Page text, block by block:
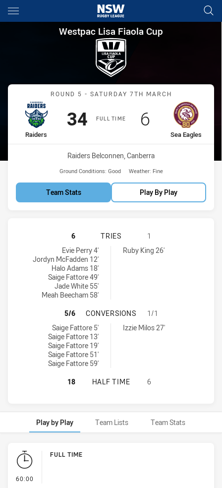
Main
You have skipped the navigation, tab for page content
Westpac Lisa Fiaola Cup
Westpac Lisa Fiaola Cup
Match: Raiders vs Sea
ROUND 5 - SATURDAY 7TH MARCH
FULL TIME
home Team
Raiders
Scored
34points
away Team
Sea Eagles
Scored
6points
Venue:
Raiders Belconnen, Canberra
Ground Conditions: Good Weather: Fine
Team Stats Play By Play
CANBERRA RAIDERS WOMENS
6 TRIES
1
Canberra Raiders Womens U17 tries achieved by:
Evie Perry 4'
Jordyn McFadden 12'
Halo Adams 18'
Saige Fattore 49'
Jade White 55'
Meah Beecham 58'
Manly-Warringah Sea Eagles Womens U17 tries achieved by:
Ruby King 26'
CANBERRA RAIDERS WOMENS
5/6 CONVERSIONS
1/1
Canberra Raiders Womens U17 conversions achieved by:
Saige Fattore 5'
Saige Fattore 13'
Saige Fattore 19'
Saige Fattore 51'
Saige Fattore 59'
Manly-Warringah Sea Eagles Womens U17 conversions achieved
Izzie Milos 27'
CANBERRA RAIDERS WOMENS
18 HALF TIME 6
Play by Play Team Lists Team Stats
Play by Play
60:00
FULL TIME